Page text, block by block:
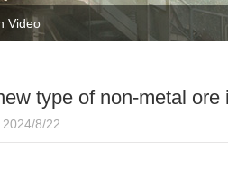
Video
type of non-metal
8/22